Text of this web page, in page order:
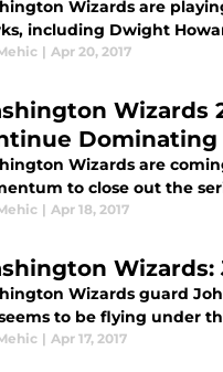
Wizards are
including Dwight
| Apr 20, 2017
Wizards
Wizards are
to close out the
| Apr 18, 2017
Wizards:
Wizards guard
to be flying under
| Apr 17, 2017